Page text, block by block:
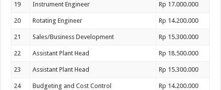
19 Instrument Engineer Rp 17.000.000
20 Rotating Engineer Rp 14.200.000
21 Sales/Business Development Rp 15.300.000
22 Assistant Plant Head Rp 18.500.000
23 Assistant Plant Head Rp 15.300.000
24 Budgeting and Cost Control Rp 14.200.000